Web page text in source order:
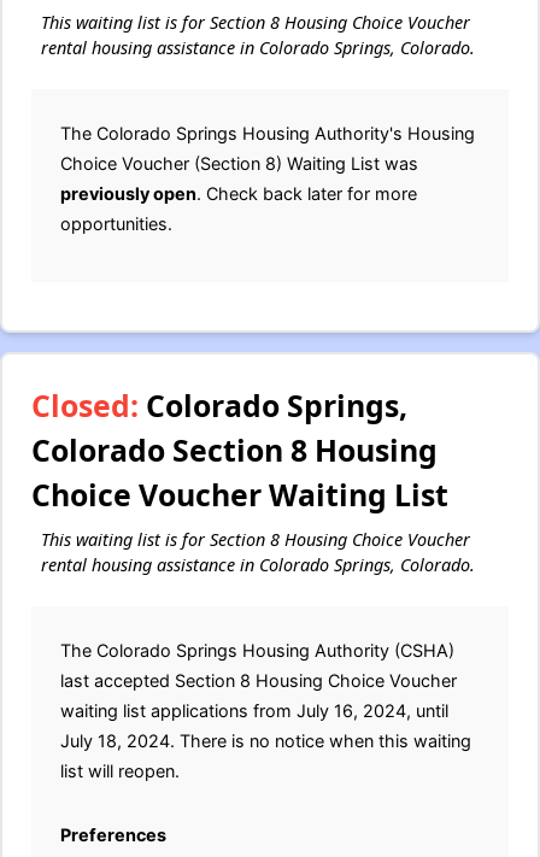
This waiting list is for Section 8 Housing Choice Voucher
rental housing assistance in Colorado Springs, Colorado.
The Colorado Springs Housing Authority's Housing
Choice Voucher (Section 8) Waiting List was
previously open. Check back later for more
opportunities.
Closed: Colorado Springs,
Colorado Section 8 Housing
Choice Voucher Waiting List
This waiting list is for Section 8 Housing Choice Voucher
rental housing assistance in Colorado Springs, Colorado.
The Colorado Springs Housing Authority (CSHA)
last accepted Section 8 Housing Choice Voucher
waiting list applications from July 16, 2024, until
July 18, 2024. There is no notice when this waiting
list will reopen.
Preferences